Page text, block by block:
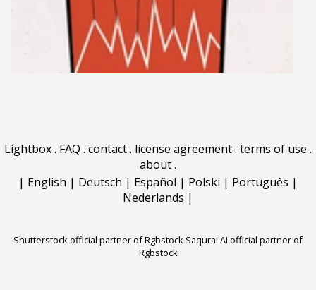
Lightbox. FAQ . contact. license agreement. terms of use .
about.
| English | Deutsch | Español | Polski | Português |
Nederlands |
Shutterstock official partner of Rgbstock Saqurai AI official partner of
Rgbstock